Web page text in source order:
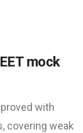
mock
with
covering weak